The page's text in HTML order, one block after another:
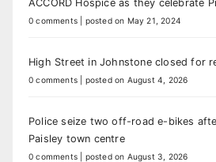
ACCORD Hospice as they celebrate
0 comments posted on May 21, 2024
High Street in Johnstone closed for
0 comments posted on August 4, 2026
Police seize two off-road e-bikes
Paisley town centre
0 comments posted on August 3, 2026